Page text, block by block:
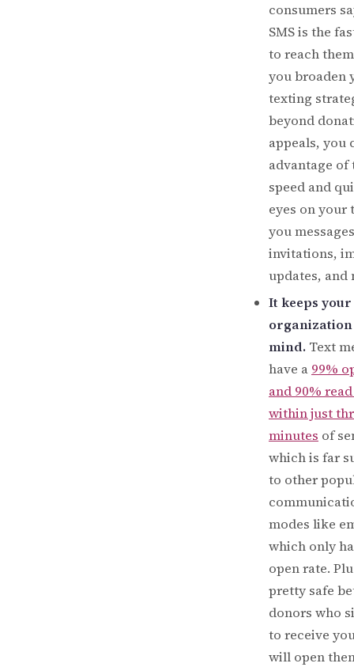
consumers
SMS is the
to reach
you broaden
texting
beyond
appeals, you
advantage of
speed and
eyes on your
you
invitations,
updates, and
It keeps your
mind. Text
have a 99%
and 90%
within just
minutes of
which is far
to other
modes like
which only
open rate.
pretty safe
donors who
to receive
will open